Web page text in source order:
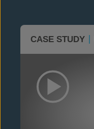
CASE STUDY